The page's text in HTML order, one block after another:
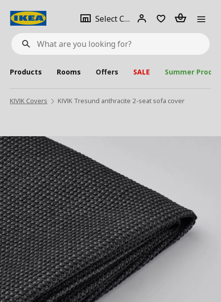
What
are
looking
for?
Select City Select
city
Login Piece(s)
Products Rooms Offers SALE Summer
KIVIK Covers KIVIK Tresund anthracite 2-seat sofa cover